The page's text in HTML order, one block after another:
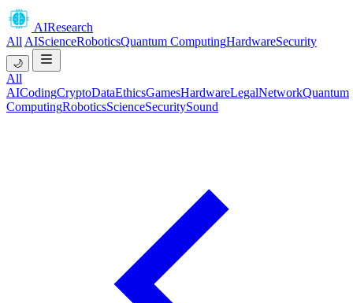
AIResearch
All AIScienceRoboticsQuantum ComputingHardwareSecurity
🌙
All
AICodingCryptoDataEthicsGamesHardwareLegalNetworkQuantum
ComputingRoboticsScienceSecuritySound